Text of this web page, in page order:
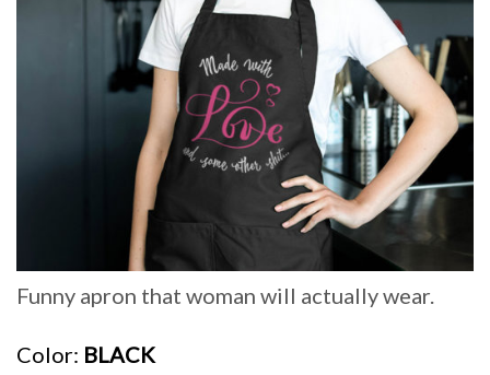
Funny apron that woman will actually wear.
Color BLACK